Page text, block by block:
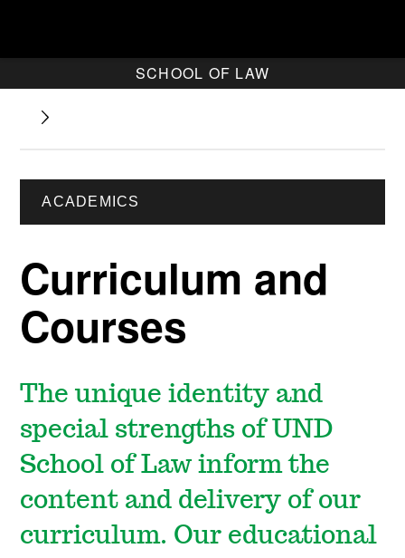
SCHOOL OF LAW
ACADEMICS
Curriculum and
Courses
The unique identity and
special strengths of UND
School of Law inform the
content and delivery of our
curriculum. Our educational